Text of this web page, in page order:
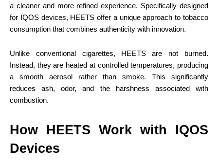
a cleaner and more refined experience. Specifically designed
for IQOS devices, HEETS offer a unique approach to tobacco
consumption that combines authenticity with innovation.
Unlike conventional cigarettes, HEETS are not burned.
Instead, they are heated at controlled temperatures, producing
a smooth aerosol rather than smoke. This significantly
reduces ash, odor, and the harshness associated with
combustion.
How HEETS Work with IQOS
Devices